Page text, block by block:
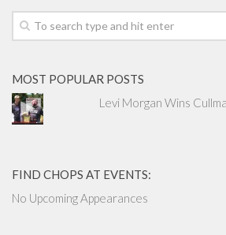
MOST POPULAR POSTS
Levi Morgan Wins
FIND CHOPS AT EVENTS:
No Upcoming Appearances